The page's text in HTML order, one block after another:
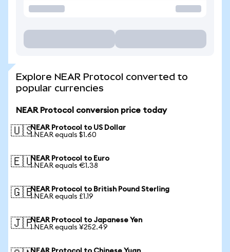
Explore NEAR Protocol converted to
popular currencies
NEAR Protocol conversion price today
🇺🇸NEAR Protocol to US Dollar
1 NEAR equals $1.60
🇪🇺NEAR Protocol to Euro
1 NEAR equals €1.38
🇬🇧NEAR Protocol to British Pound Sterling
1 NEAR equals £1.19
🇯🇵NEAR Protocol to Japanese Yen
1 NEAR equals ¥252.49